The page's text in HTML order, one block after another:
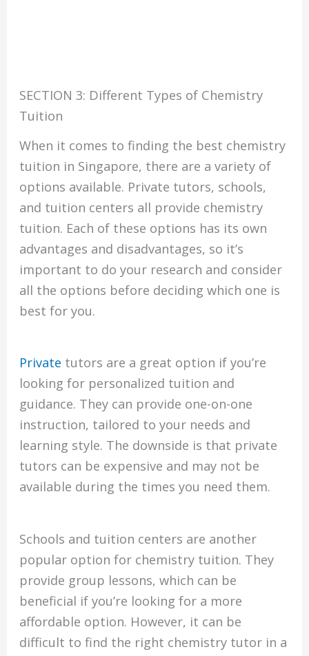
SECTION 3: Different Types of Chemistry
Tuition
When it comes to finding the best chemistry
tuition in Singapore, there are a variety of
options available. Private tutors, schools,
and tuition centers all provide chemistry
tuition. Each of these options has its own
advantages and disadvantages, so it’s
important to do your research and consider
all the options before deciding which one is
best for you.
Private tutors are a great option if you’re
looking for personalized tuition and
guidance. They can provide one-on-one
instruction, tailored to your needs and
learning style. The downside is that private
tutors can be expensive and may not be
available during the times you need them.
Schools and tuition centers are another
popular option for chemistry tuition. They
provide group lessons, which can be
beneficial if you’re looking for a more
affordable option. However, it can be
difficult to find the right chemistry tutor in a